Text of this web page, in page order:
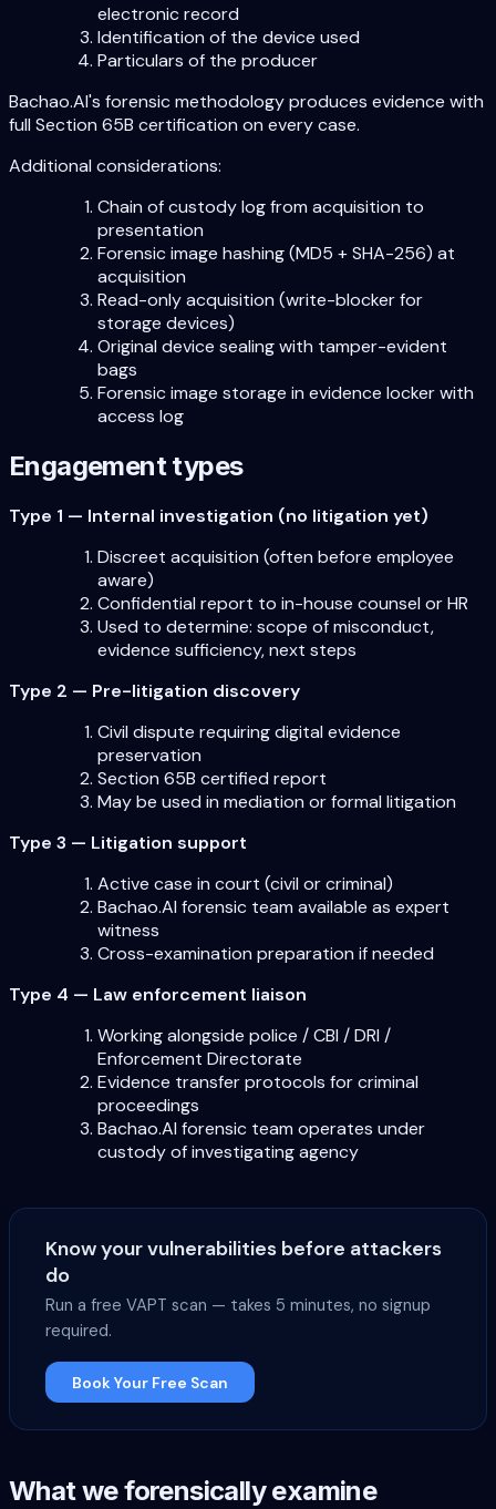
electronic record
Identification of the device used
Particulars of the producer
Bachao.AI's forensic methodology produces evidence with
full Section 65B certification on every case.
Additional considerations:
Chain of custody log from acquisition to
presentation
Forensic image hashing (MD5 + SHA-256) at
acquisition
Read-only acquisition (write-blocker for
storage devices)
Original device sealing with tamper-evident
bags
Forensic image storage in evidence locker with
access log
Engagement types
Type 1 — Internal investigation (no litigation yet)
Discreet acquisition (often before employee
aware)
Confidential report to in-house counsel or HR
Used to determine: scope of misconduct,
evidence sufficiency, next steps
Type 2 — Pre-litigation discovery
Civil dispute requiring digital evidence
preservation
Section 65B certified report
May be used in mediation or formal litigation
Type 3 — Litigation support
Active case in court (civil or criminal)
Bachao.AI forensic team available as expert
witness
Cross-examination preparation if needed
Type 4 — Law enforcement liaison
Working alongside police / CBI / DRI /
Enforcement Directorate
Evidence transfer protocols for criminal
proceedings
Bachao.AI forensic team operates under
custody of investigating agency
Know your vulnerabilities before attackers
do
Run a free VAPT scan — takes 5 minutes, no signup
required.
Book Your Free Scan
What we forensically examine